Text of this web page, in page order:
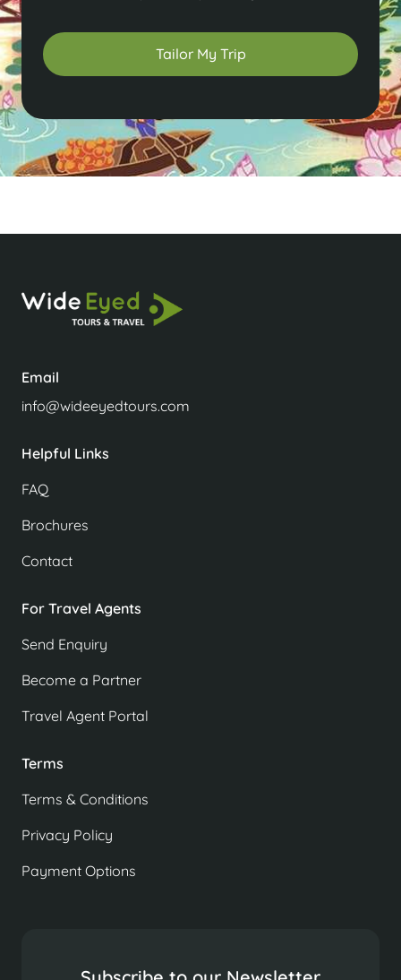
Tailor My Trip
Email
info@wideeyedtours.com
Helpful Links
FAQ
Brochures
Contact
For Travel Agents
Send Enquiry
Become a Partner
Travel Agent Portal
Terms
Terms & Conditions
Privacy Policy
Payment Options